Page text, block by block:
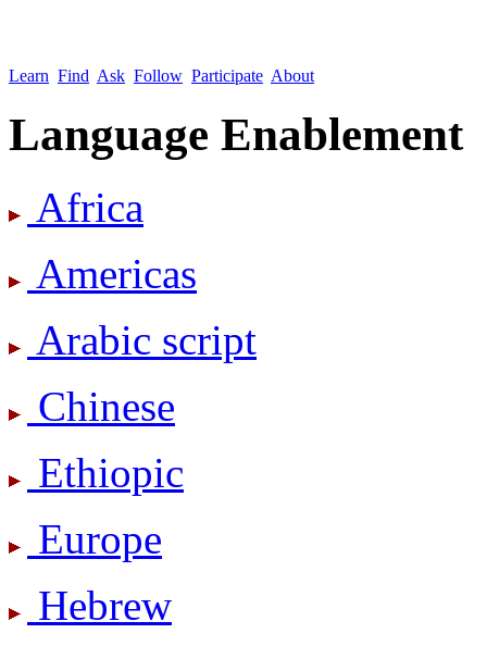
Learn Find Ask Follow Participate About
Language Enablement
Africa
Americas
Arabic script
Chinese
Ethiopic
Europe
Hebrew